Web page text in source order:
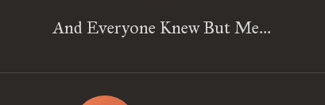
And Everyone Knew But Me…